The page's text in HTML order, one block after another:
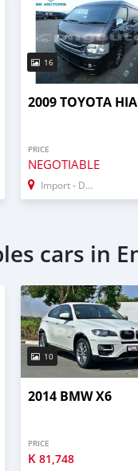
16
2009 TOYOTA
PRICE
NEGOTIABLE
Import - Dubai
cars in
10
2014 BMW X6
PRICE
K81,748